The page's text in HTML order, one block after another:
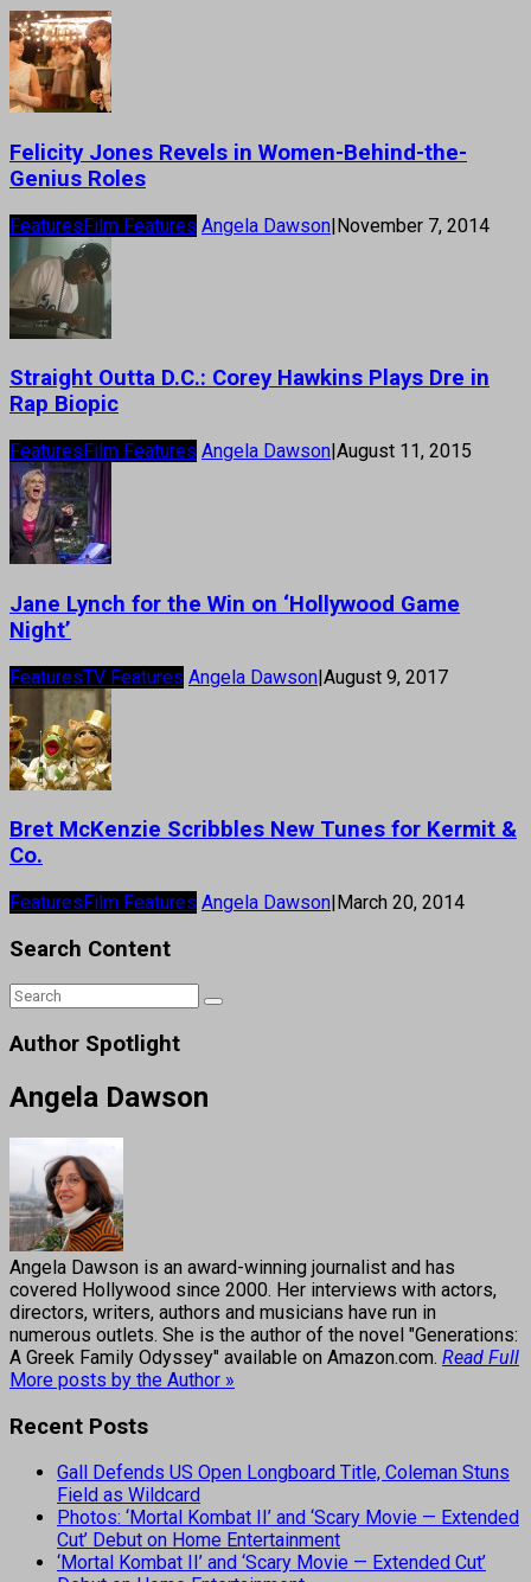
Felicity Jones Revels in Women-Behind-the-
Genius Roles
FeaturesFilm Features Angela Dawson|November 7, 2014
Straight Outta D.C.: Corey Hawkins Plays Dre in
Rap Biopic
Features Film Features Angela Dawson August 11, 2015
Jane Lynch for the Win on ‘Hollywood Game
Night’
FeaturesTV Features Angela Dawson|August 9, 2017
Bret McKenzie Scribbles New Tunes for Kermit &
Co.
FeaturesFilm Features Angela Dawson|March 20, 2014
Search Content
Author Spotlight
Angela Dawson
Angela Dawson is an award-winning journalist and has
covered Hollywood since 2000. Her interviews with actors,
directors, writers, authors and musicians have run in
numerous outlets. She is the author of the novel "Generations:
A Greek Family Odyssey" available on Amazon.com. Read Full
More posts by the Author »
Recent Posts
Gall Defends US Open Longboard Title, Coleman Stuns
Field as Wildcard
Photos: ‘Mortal Kombat II’ and ‘Scary Movie — Extended
Cut’ Debut on Home Entertainment
‘Mortal Kombat II’ and ‘Scary Movie — Extended Cut’